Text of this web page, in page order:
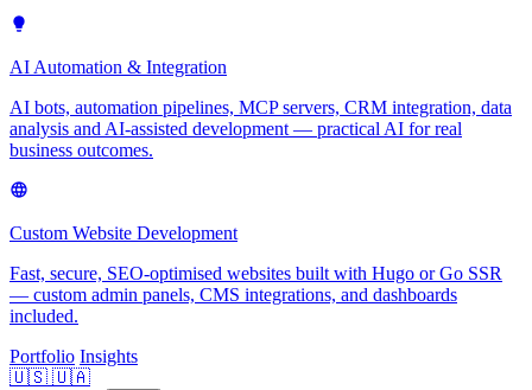
AI Automation & Integration
AI bots, automation pipelines, MCP servers, CRM integration, data
analysis and AI-assisted development — practical AI for real
business outcomes.
Custom Website Development
Fast, secure, SEO-optimised websites built with Hugo or Go SSR
— custom admin panels, CMS integrations, and dashboards
included.
Portfolio Insights
🇺🇸 🇺🇦